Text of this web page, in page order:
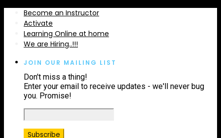
Become an Instructor
Activate
Learning Online at home
We are Hiring..!!!
JOIN OUR MAILING LIST
Don't miss a thing!
Enter your email to receive updates - we'll never bug
you. Promise!